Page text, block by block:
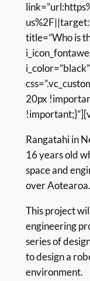
title=”Who is
20px
Rangatahi in
16 years old
space and
over Aotearoa.
This project
engineering
series of
to design a
environment.